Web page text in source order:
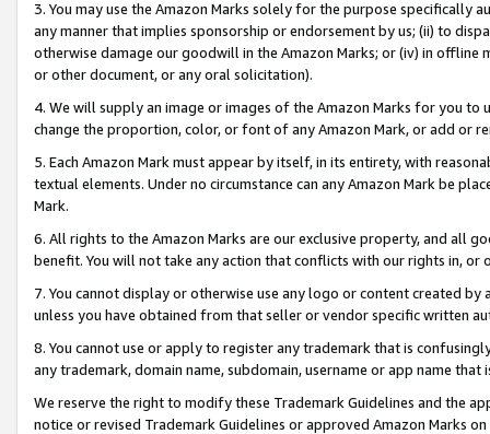
3. You may use the Amazon Marks solely for the purpose specifically
any manner that implies sponsorship or endorsement by us; (ii) to
otherwise damage our goodwill in the Amazon Marks; or (iv) in offline
or other document, or any oral solicitation).
4. We will supply an image or images of the Amazon Marks for you to
change the proportion, color, or font of any Amazon Mark, or add or
5. Each Amazon Mark must appear by itself, in its entirety, with
textual elements. Under no circumstance can any Amazon Mark be
Mark.
6. All rights to the Amazon Marks are our exclusive property, and all
benefit. You will not take any action that conflicts with our rights in, or
7. You cannot display or otherwise use any logo or content created
unless you have obtained from that seller or vendor specific written
8. You cannot use or apply to register any trademark that is
any trademark, domain name, subdomain, username or app name
We reserve the right to modify these Trademark Guidelines and the
notice or revised Trademark Guidelines or approved Amazon Marks